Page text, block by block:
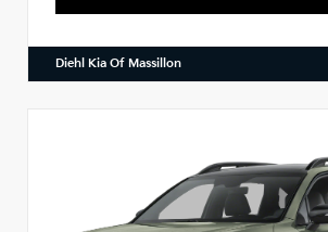
Diehl Kia Of Massillon